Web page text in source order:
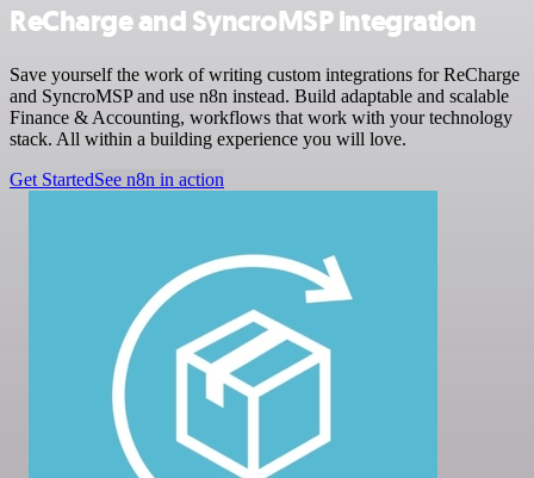
ReCharge and SyncroMSP integration
Save yourself the work of writing custom integrations for ReCharge
and SyncroMSP and use n8n instead. Build adaptable and scalable
Finance & Accounting, workflows that work with your technology
stack. All within a building experience you will love.
Get StartedSee n8n in action